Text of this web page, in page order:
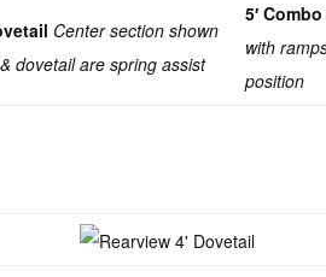
Center section shown
dovetail are spring assist
5′
with
position